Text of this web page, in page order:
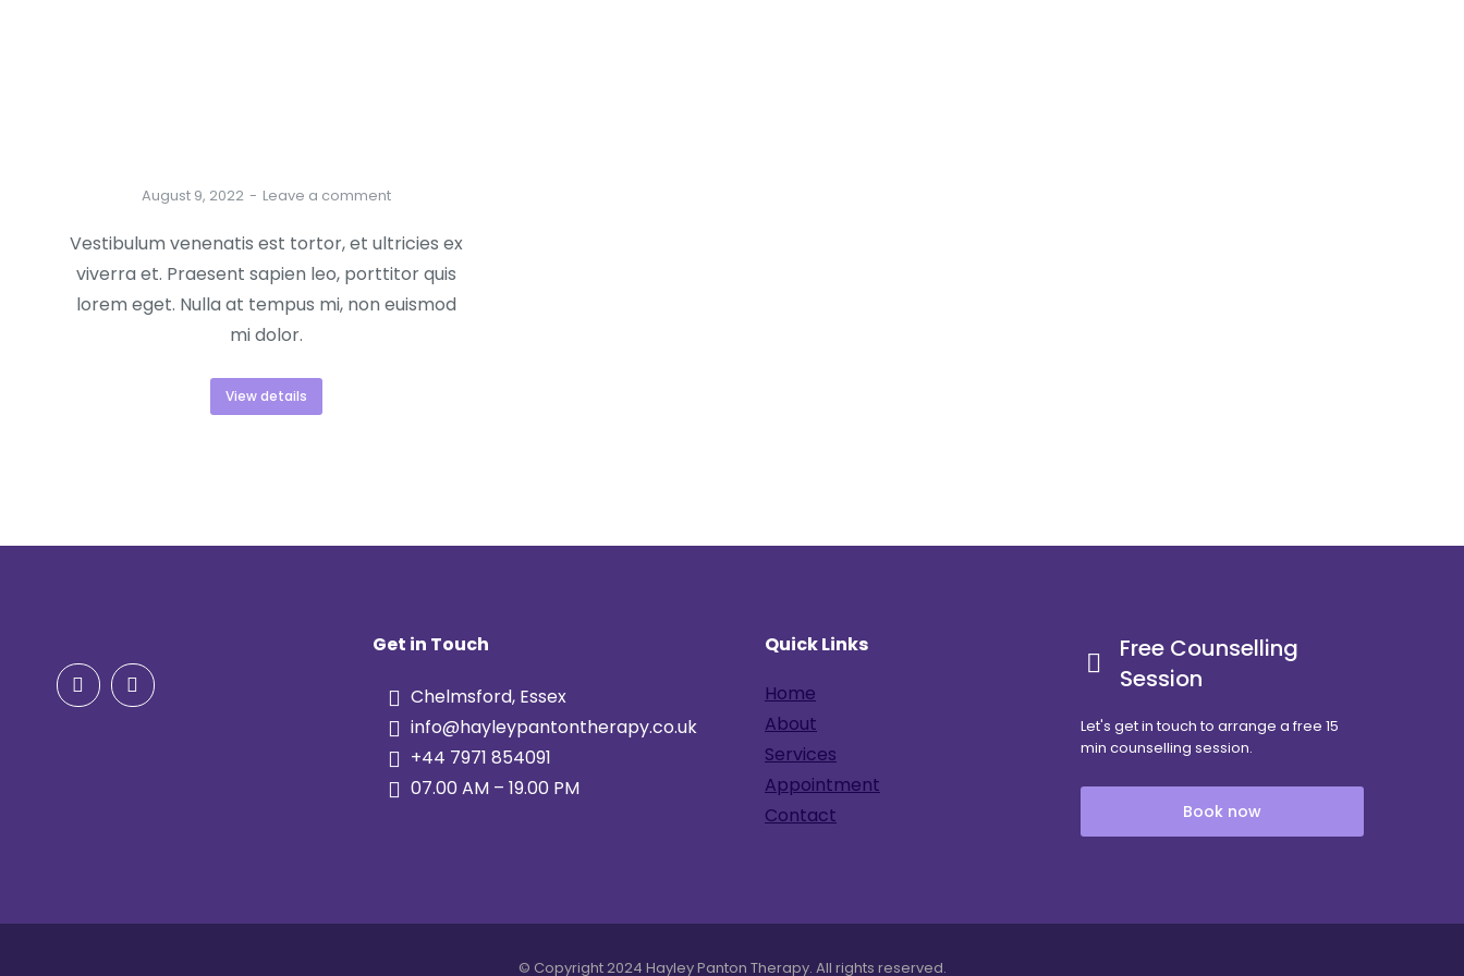
August 9, 2022 Leave a comment
Vestibulum venenatis est tortor, et ultricies ex
viverra et. Praesent sapien leo, porttitor quis
lorem eget. Nulla at tempus mi, non euismod
mi dolor.
View details
Get in Touch
Chelmsford, Essex
info@hayleypantontherapy.co.uk
+44 7971 854091
07.00 AM – 19.00 PM
Quick Links
Home
About
Services
Appointment
Contact
Free Counselling
Session
Let's get in touch to arrange a free 15
min counselling session.
Book now
© Copyright 2024 Hayley Panton Therapy. All rights reserved.